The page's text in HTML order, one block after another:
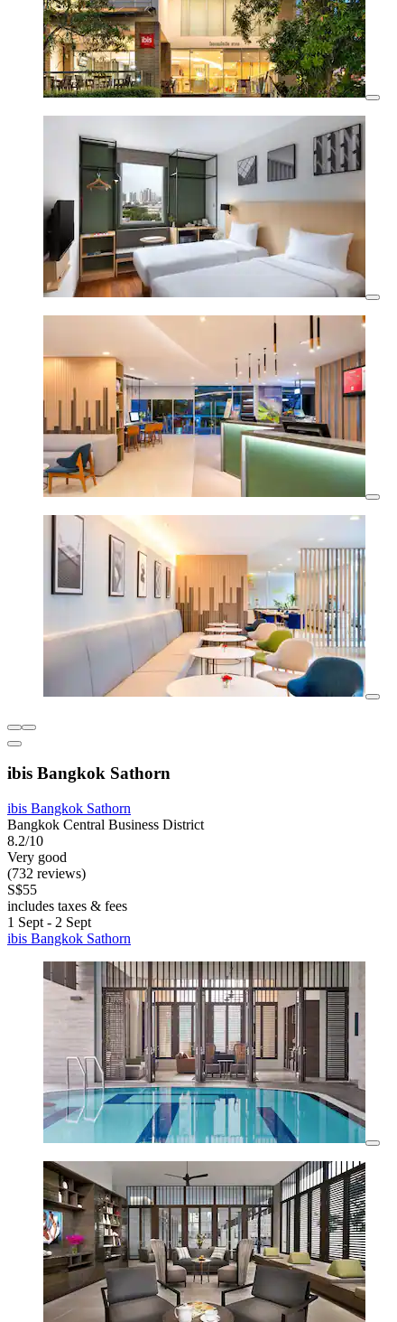
ibis Bangkok Sathorn
ibis Bangkok Sathorn
Bangkok Central Business District
8.2/10
Very good
(732 reviews)
S$55
includes taxes & fees
1 Sept - 2 Sept
ibis Bangkok Sathorn